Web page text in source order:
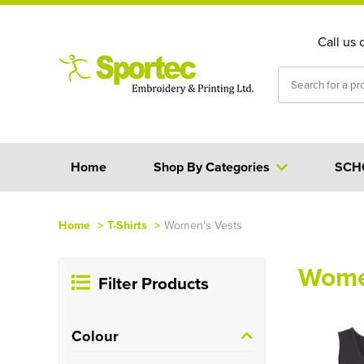
Call us
Home Shop By Categories
Home > T-Shirts > Women's Vests
Filter Products
Colour